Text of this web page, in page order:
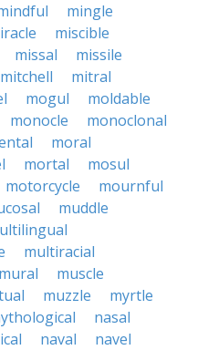
mingle
miscible
missal
missile
mitchell
mitral
mogul
moldable
monocle
monoclonal
moral
mortal
mosul
motorcycle
mournful
muddle
multiracial
mural
muscle
muzzle
myrtle
nasal
naval
navel